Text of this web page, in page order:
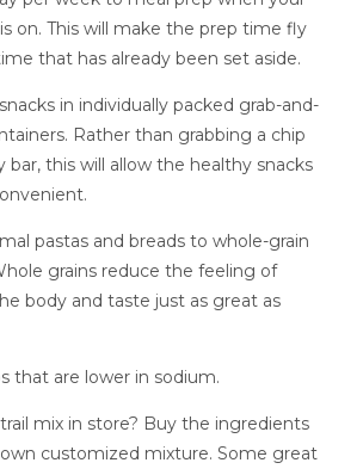
on. This will make the prep time fly
that has already been set aside.
in individually packed grab-and-
Rather than grabbing a chip
bar, this will allow the healthy snacks
pastas and breads to whole-grain
grains reduce the feeling of
body and taste just as great as
that are lower in sodium.
mix in store? Buy the ingredients
customized mixture. Some great